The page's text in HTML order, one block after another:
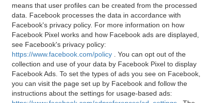
means that user profiles can be created from the processed
data. Facebook processes the data in accordance with
Facebook's privacy policy. For more information on how
Facebook Pixel works and how Facebook ads are displayed,
see Facebook's privacy policy:
https://www.facebook.com/policy
. You can opt out of the
collection and use of your data by Facebook Pixel to display
Facebook Ads. To set the types of ads you see on Facebook,
you can visit the page set up by Facebook and follow the
instructions about the settings for usage-based ads: